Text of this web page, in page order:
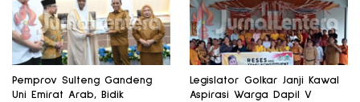
Pemprov Sulteng Gandeng
Uni Emirat Arab, Bidik
Legislator Golkar Janji Kawal
Aspirasi Warga Dapil V